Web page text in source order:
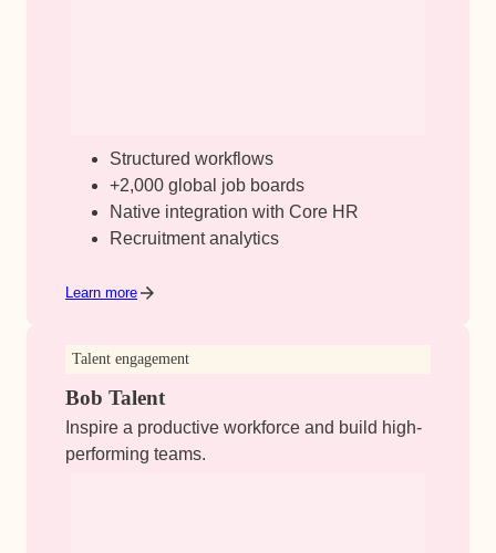
Structured workflows
+2,000 global job boards
Native integration with Core HR
Recruitment analytics
Learn more
Talent engagement
Bob Talent
Inspire a productive workforce and build high-
performing teams.